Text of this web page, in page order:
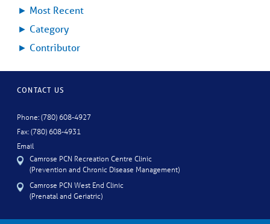
► Most Recent
► Category
► Contributor
CONTACT US
Phone: (780) 608-4927
Fax: (780) 608-4931
Email
Camrose PCN Recreation Centre Clinic
(Prevention and Chronic Disease Management)
Camrose PCN West End Clinic
(Prenatal and Geriatric)